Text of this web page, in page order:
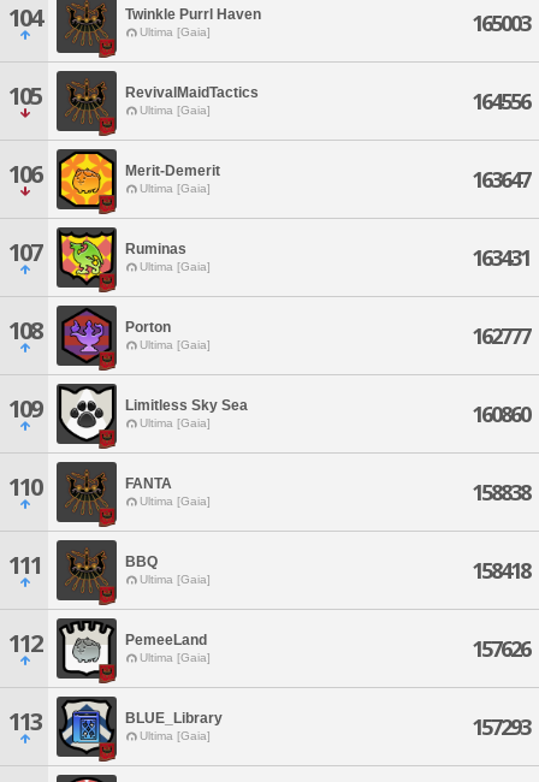
104 Twinkle Purrl Haven
Ultima [Gaia] 165003
105 RevivalMaidTactics
Ultima [Gaia] 164556
106 Merit-Demerit
Ultima [Gaia] 163647
107 Ruminas
Ultima [Gaia] 163431
108 Porton
Ultima [Gaia] 162777
109 Limitless Sky Sea
Ultima [Gaia] 160860
110 FANTA
Ultima [Gaia] 158838
111 BBQ
Ultima [Gaia] 158418
112 PemeeLand
Ultima [Gaia] 157626
113 BLUE_Library
Ultima [Gaia] 157293